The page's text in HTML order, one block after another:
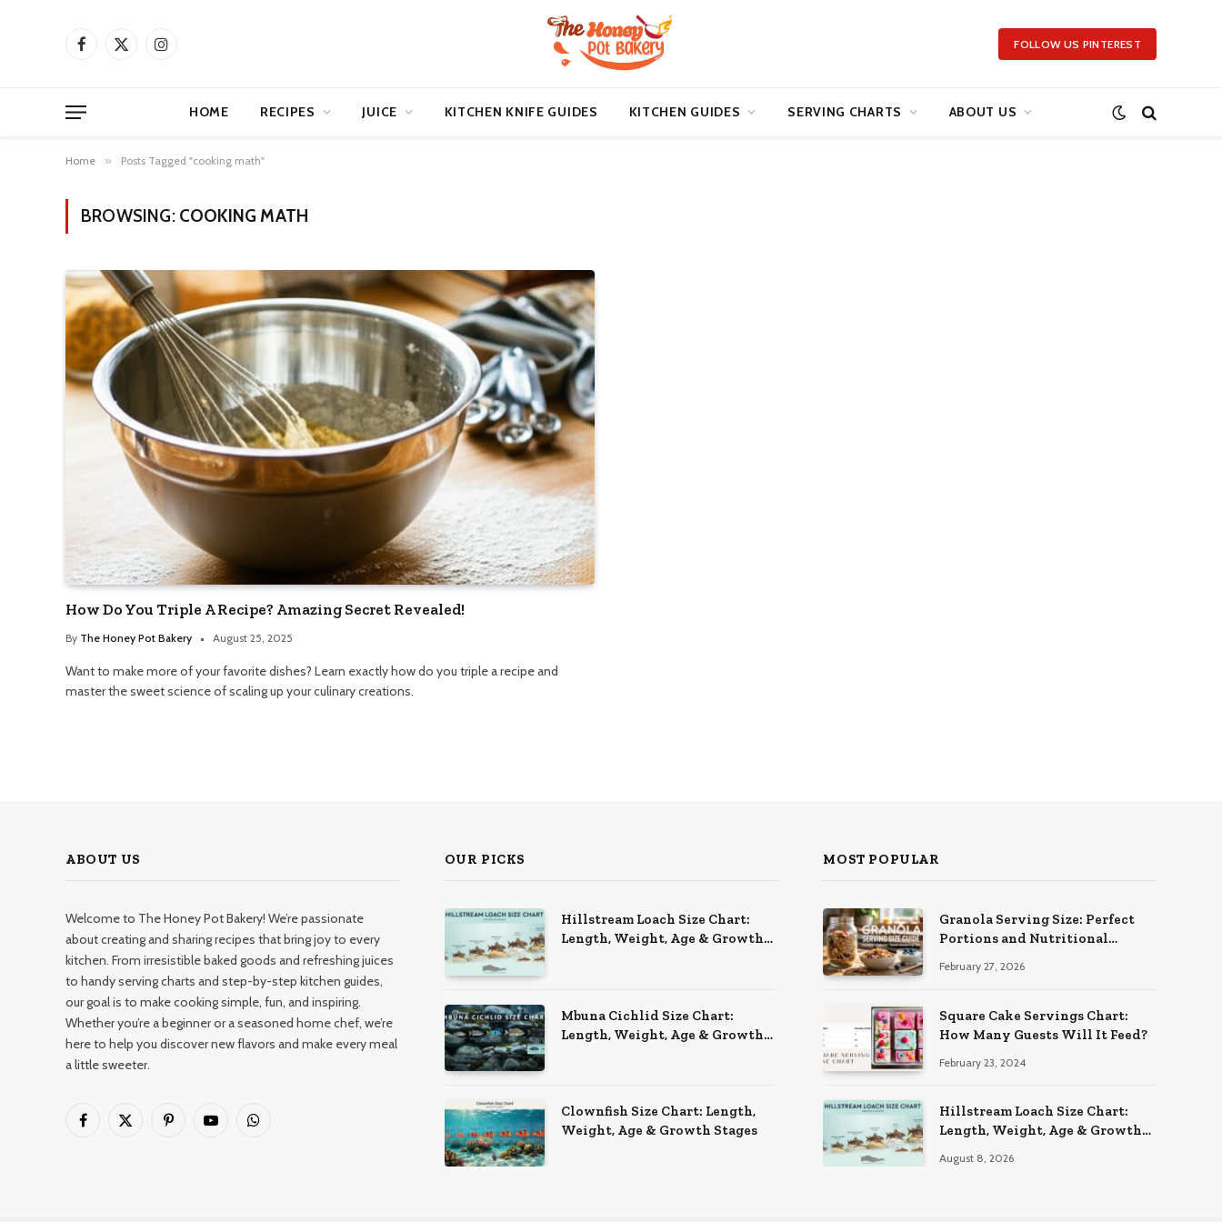
Facebook
X
Instagram FOLLOW US PINTEREST
HOME RECIPES JUICE KITCHEN KNIFE GUIDES KITCHEN GUIDES SERVING CHARTS ABOUT US
Home » Posts Tagged "cooking math"
BROWSING: COOKING MATH
How Do You Triple A Recipe? Amazing Secret Revealed!
By The Honey Pot Bakery August 25, 2025
Want to make more of your favorite dishes? Learn exactly how do you triple a recipe and
master the sweet science of scaling up your culinary creations.
ABOUT US
Welcome to The Honey Pot Bakery! We’re passionate
about creating and sharing recipes that bring joy to every
kitchen. From irresistible baked goods and refreshing juices
to handy serving charts and step-by-step kitchen guides,
our goal is to make cooking simple, fun, and inspiring.
Whether you’re a beginner or a seasoned home chef, we’re
here to help you discover new flavors and make every meal
a little sweeter.
Facebook
X
PinterestYouTubeWhatsApp
OUR PICKS
Hillstream Loach Size Chart:
Length, Weight, Age & Growth
Mbuna Cichlid Size Chart:
Length, Weight, Age & Growth
Clownfish Size Chart: Length,
Weight, Age & Growth Stages
MOST POPULAR
Granola Serving Size: Perfect
Portions and Nutritional
February 27, 2026
Square Cake Servings Chart:
How Many Guests Will It Feed?
February 23, 2024
Hillstream Loach Size Chart:
Length, Weight, Age & Growth
August 8, 2026